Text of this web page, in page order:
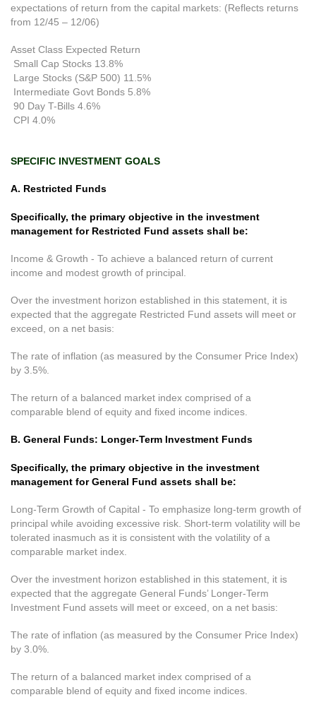
expectations of return from the capital markets: (Reflects returns
from 12/45 – 12/06)
Asset Class Expected Return
Small Cap Stocks 13.8%
Large Stocks (S&P 500) 11.5%
Intermediate Govt Bonds 5.8%
90 Day T-Bills 4.6%
CPI 4.0%
SPECIFIC INVESTMENT GOALS
A. Restricted Funds
Specifically, the primary objective in the investment
management for Restricted Fund assets shall be:
Income & Growth - To achieve a balanced return of current
income and modest growth of principal.
Over the investment horizon established in this statement, it is
expected that the aggregate Restricted Fund assets will meet or
exceed, on a net basis:
The rate of inflation (as measured by the Consumer Price Index)
by 3.5%.
The return of a balanced market index comprised of a
comparable blend of equity and fixed income indices.
B. General Funds: Longer-Term Investment Funds
Specifically, the primary objective in the investment
management for General Fund assets shall be:
Long-Term Growth of Capital - To emphasize long-term growth of
principal while avoiding excessive risk. Short-term volatility will be
tolerated inasmuch as it is consistent with the volatility of a
comparable market index.
Over the investment horizon established in this statement, it is
expected that the aggregate General Funds’ Longer-Term
Investment Fund assets will meet or exceed, on a net basis:
The rate of inflation (as measured by the Consumer Price Index)
by 3.0%.
The return of a balanced market index comprised of a
comparable blend of equity and fixed income indices.